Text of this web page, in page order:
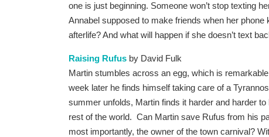
one is just beginning. Someone won’t stop texting
Annabel supposed to make friends when her
afterlife? And what will happen if she doesn’t text
Raising Rufus by David Fulk
Martin stumbles across an egg, which is
week later he finds himself taking care of a
summer unfolds, Martin finds it harder and harder
rest of the world. Can Martin save Rufus from his
most importantly, the owner of the town carnival?